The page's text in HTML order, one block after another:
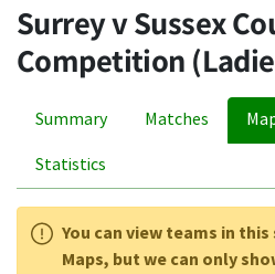
Surrey v Sussex
Competition
Summary Matches
Statistics
You can view teams in
Maps, but we can only